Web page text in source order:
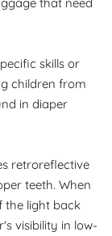
skills or
children from
in diaper
retroreflective
teeth. When
the light back
visibility in low-